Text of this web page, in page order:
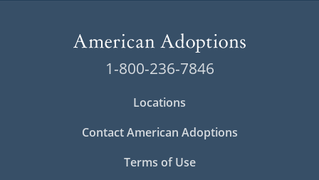
1-800-236-7846
Locations
Contact American Adoptions
Terms of Use